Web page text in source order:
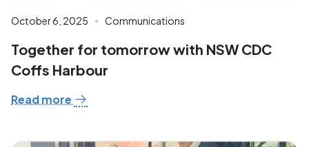
October 6, 2025 Communications
Together for tomorrow with NSW CDC
Coffs Harbour
Read more